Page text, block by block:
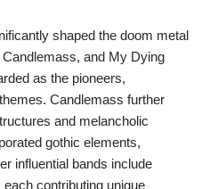
shaped the doom metal
and My Dying
as the pioneers,
Candlemass further
and melancholic
gothic elements,
influential bands include
contributing unique